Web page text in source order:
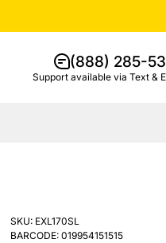
(888) 285-
Support available via Text &
SKU: EXL170SL
BARCODE:019954151515